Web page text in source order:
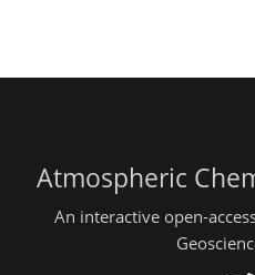
Atmospheric
An interactive open-